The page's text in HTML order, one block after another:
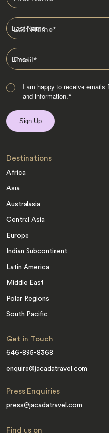
Last Name*
Email*
I am happy to receive emails
and information.*
Destinations
Africa
Asia
Australasia
Central Asia
Europe
Indian Subcontinent
Latin America
Middle East
Polar Regions
South Pacific
Get in Touch
646-895-8368
enquire@jacadatravel.com
Press Enquiries
press@jacadatravel.com
Find us on